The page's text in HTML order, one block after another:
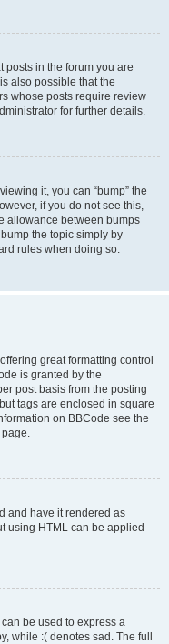
posts in the forum you are
also possible that the
whose posts require review
for further details.
it, you can “bump” the
if you do not see this,
allowance between bumps
the topic simply by
rules when doing so.
great formatting control
is granted by the
post basis from the posting
tags are enclosed in square
on BBCode see the
and have it rendered as
using HTML can be applied
be used to express a
while :( denotes sad. The full